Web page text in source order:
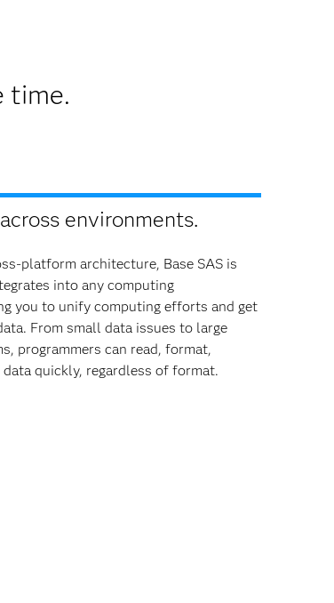
time.
environments.
platform architecture, Base SAS is
into any computing
you to unify computing efforts and get
From small data issues to large
programmers can read, format,
quickly, regardless of format.